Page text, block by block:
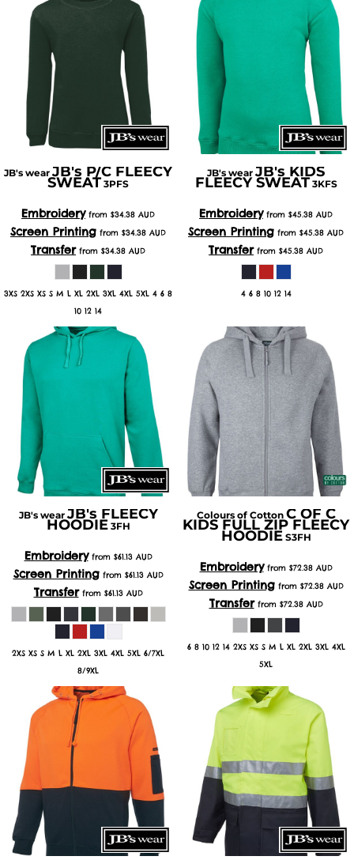
JB's wear JB's P/C FLEECY
SWEAT 3PFS
Embroideryfrom $34.38AUD
Screen Printing from $34.38AUD
Transferfrom $34.38AUD
3XS 2XS XS S M L XL 2XL 3XL 4XL 5XL 4 6 8
10 12 14
JB's wear JB's KIDS
FLEECY SWEAT 3KFS
Embroideryfrom $45.38AUD
Screen Printing from $45.38AUD
Transferfrom $45.38AUD
4 6 8 10 12 14
JB's wear JB's FLEECY
HOODIE 3FH
Embroideryfrom $61.13AUD
Screen Printingfrom $61.13AUD
Transferfrom $61.13AUD
2XS XS S M L XL 2XL 3XL 4XL 5XL 6/7XL
8/9XL
Colours of Cotton C OF C
KIDS FULL ZIP FLEECY
HOODIE S3FH
Embroideryfrom $72.38AUD
Screen Printingfrom $72.38AUD
Transferfrom $72.38AUD
6 8 10 12 14 2XS XS S M L XL 2XL 3XL 4XL
5XL